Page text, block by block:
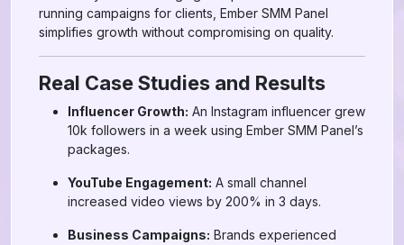
running campaigns for clients, Ember SMM Panel
simplifies growth without compromising on quality.
Real Case Studies and Results
Influencer Growth: An Instagram influencer grew
10k followers in a week using Ember SMM Panel’s
packages.
YouTube Engagement: A small channel
increased video views by 200% in 3 days.
Business Campaigns: Brands experienced